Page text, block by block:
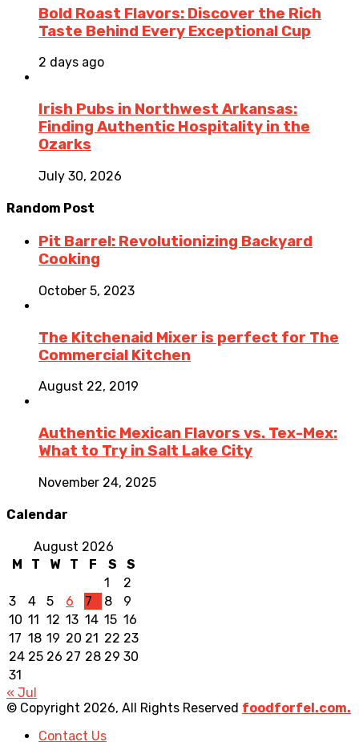
Bold Roast Flavors: Discover the Rich
Taste Behind Every Exceptional Cup
2 days ago
Irish Pubs in Northwest Arkansas:
Finding Authentic Hospitality in the
Ozarks
July 30, 2026
Random Post
Pit Barrel: Revolutionizing Backyard
Cooking
October 5, 2023
The Kitchenaid Mixer is perfect for The
Commercial Kitchen
August 22, 2019
Authentic Mexican Flavors vs. Tex-Mex:
What to Try in Salt Lake City
November 24, 2025
Calendar
August 2026
M
T W T F S
S
1
2
3
4 5 6 7 8
9
10 11 12 13 14 15 16
17 18 19 20 21 22 23
24 25 26 27 28 29 30
31
« Jul
© Copyright 2026, All Rights Reserved foodforfel.com.
Contact Us